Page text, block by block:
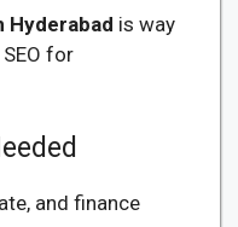
Hyderabad is way
for
and finance